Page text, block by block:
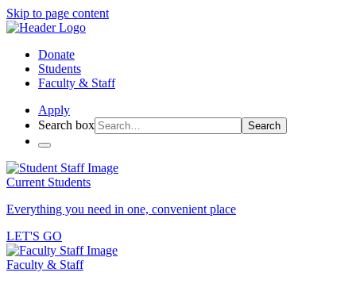
Skip to page content
Donate
Students
Faculty & Staff
Apply
Search box
Search
Current Students
Everything you need in one, convenient place
LET'S GO
Faculty & Staff